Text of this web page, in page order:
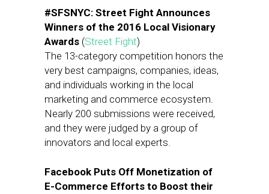
#SFSNYC: Street Fight Announces
Winners of the 2016 Local Visionary
Awards (Street Fight)
The 13-category competition honors the
very best campaigns, companies, ideas,
and individuals working in the local
marketing and commerce ecosystem.
Nearly 200 submissions were received,
and they were judged by a group of
innovators and local experts.
Facebook Puts Off Monetization of
E-Commerce Efforts to Boost their